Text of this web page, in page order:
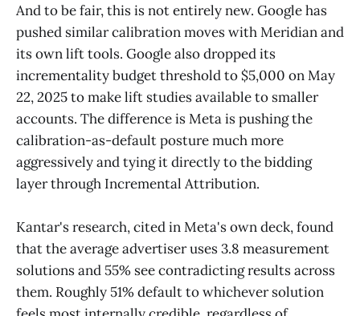
And to be fair, this is not entirely new. Google has
pushed similar calibration moves with Meridian and
its own lift tools. Google also dropped its
incrementality budget threshold to $5,000 on May
22, 2025 to make lift studies available to smaller
accounts. The difference is Meta is pushing the
calibration-as-default posture much more
aggressively and tying it directly to the bidding
layer through Incremental Attribution.
Kantar's research, cited in Meta's own deck, found
that the average advertiser uses 3.8 measurement
solutions and 55% see contradicting results across
them. Roughly 51% default to whichever solution